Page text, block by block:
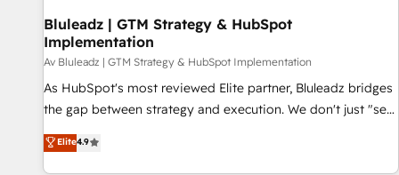
future.” Others agree it is proof of trust built through
measurable impact.
Bluleadz | GTM Strategy & HubSpot
Implementation
Av Bluleadz | GTM Strategy & HubSpot Implementation
As HubSpot's most reviewed Elite partner, Bluleadz bridges
the gap between strategy and execution. We don't just "set
up tools" — we install the GTM Operating System (GTM OS)
to align your leadership and engineer a portal that drives
Elite4.9